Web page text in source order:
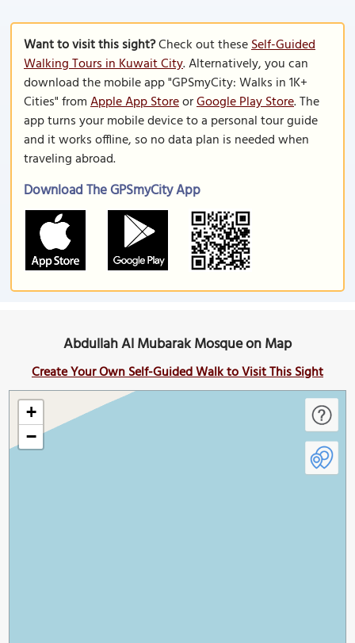
Want to visit this sight?Check out theseSelf-Guided
Walking Tours in Kuwait City. Alternatively, you can
download the mobile app "GPSmyCity: Walks in 1K+
Cities" fromApple App StoreorGoogle Play Store. The
app turns your mobile device to a personal tour guide
and it works offline, so no data plan is needed when
traveling abroad.
Download The GPSmyCity App
Abdullah Al Mubarak Mosque on Map
Create Your Own Self-Guided Walk to Visit This Sight
+
−